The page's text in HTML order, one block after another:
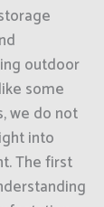
outdoor
some
we do not
into
The first